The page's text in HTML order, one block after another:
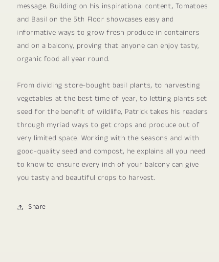
message. Building on his inspirational content, Tomatoes
and Basil on the 5th Floor showcases easy and
informative ways to grow fresh produce in containers
and on a balcony, proving that anyone can enjoy tasty,
organic food all year round.
From dividing store-bought basil plants, to harvesting
vegetables at the best time of year, to letting plants set
seed for the benefit of wildlife, Patrick takes his readers
through myriad ways to get crops and produce out of
very limited space. Working with the seasons and with
good-quality seed and compost, he explains all you need
to know to ensure every inch of your balcony can give
you tasty and beautiful crops to harvest.
Share